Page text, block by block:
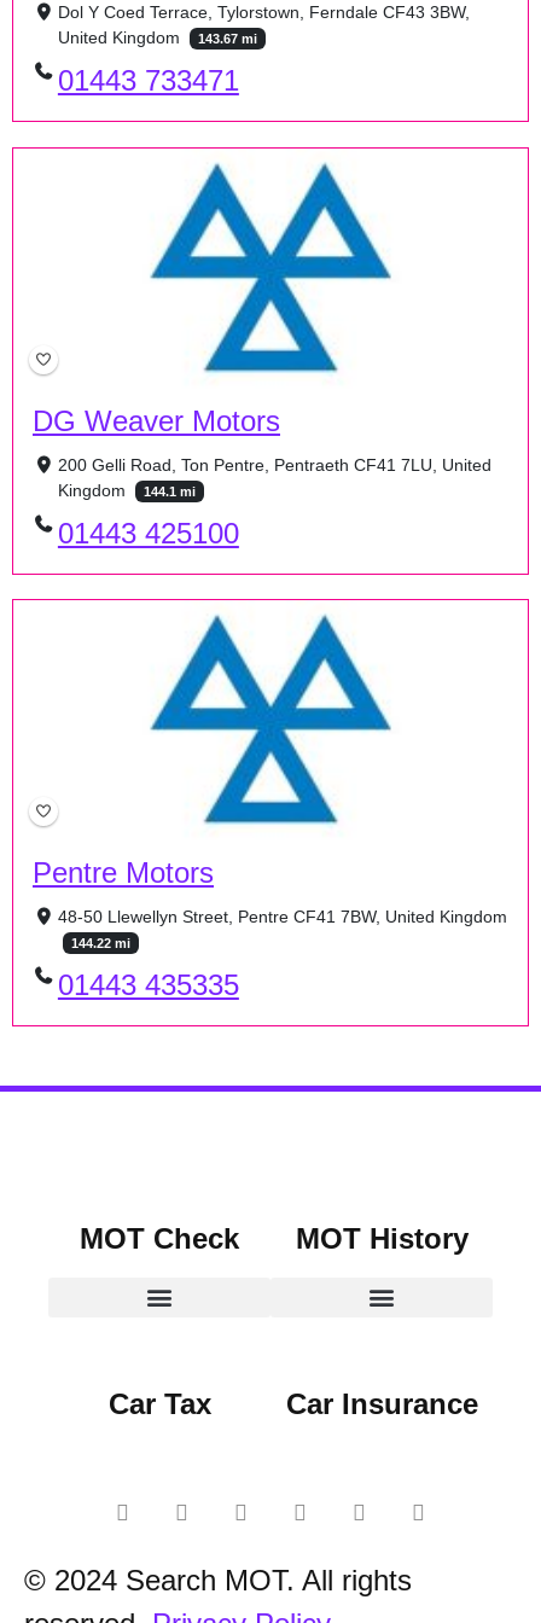
Dol Y Coed Terrace, Tylorstown, Ferndale CF43 3BW,
United Kingdom
143.67 mi
01443 733471
DG Weaver Motors
200 Gelli Road, Ton Pentre, Pentraeth CF41 7LU, United
Kingdom
144.1 mi
01443 425100
Pentre Motors
48-50 Llewellyn Street, Pentre CF41 7BW, United Kingdom
144.22 mi
01443 435335
MOT Check MOT History
Car Tax Car Insurance
© 2024 Search MOT. All rights